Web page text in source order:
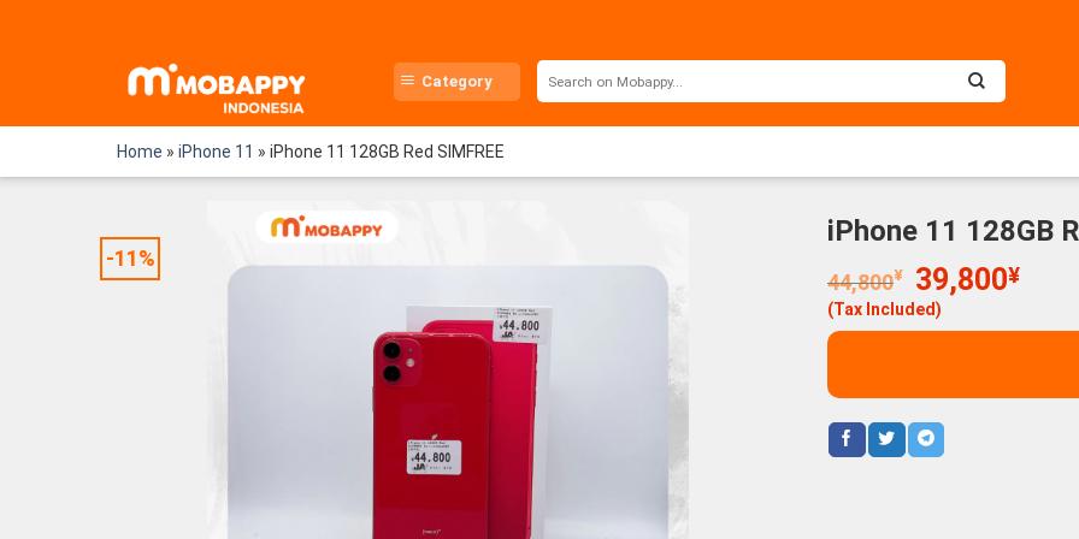
Category
Home » iPhone 11 » iPhone 11 128GB Red SIMFREE
-11%
iPhone 11 128GB
44,800¥
Original
price
was:
39,800¥
is:
(Tax Included)